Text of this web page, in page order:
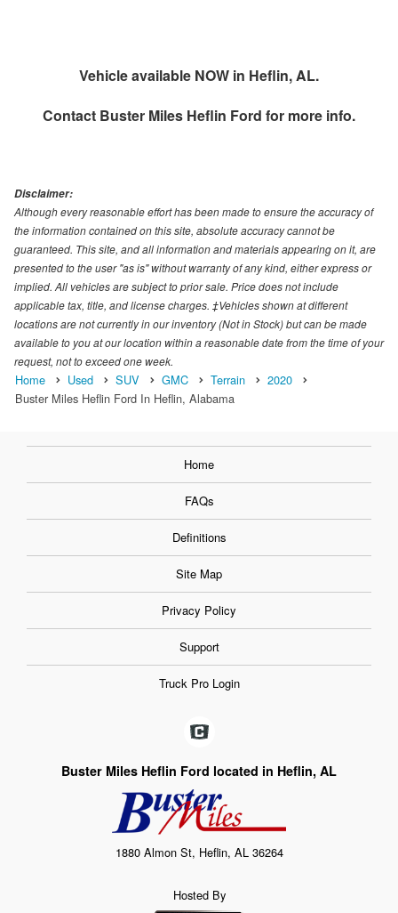
Vehicle available NOW in Heflin, AL.
Contact Buster Miles Heflin Ford for more info.
Disclaimer:
Although every reasonable effort has been made to ensure the accuracy of
the information contained on this site, absolute accuracy cannot be
guaranteed. This site, and all information and materials appearing on it, are
presented to the user "as is" without warranty of any kind, either express or
implied. All vehicles are subject to prior sale. Price does not include
applicable tax, title, and license charges. ‡Vehicles shown at different
locations are not currently in our inventory (Not in Stock) but can be made
available to you at our location within a reasonable date from the time of your
request, not to exceed one week.
Home Used SUV GMC Terrain
2020
Buster Miles Heflin Ford In Heflin, Alabama
Home
FAQs
Definitions
Site Map
Privacy Policy
Support
Truck Pro Login
Buster Miles Heflin Ford located in Heflin, AL
1880 Almon St, Heflin, AL 36264
Hosted By